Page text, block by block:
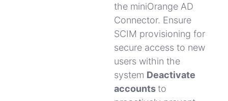
the miniOrange AD
Connector. Ensure
SCIM provisioning for
secure access to new
users within the
system Deactivate
accountsto